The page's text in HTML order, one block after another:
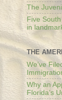
The
Five
in
THE
We’ve
Why an
Florida’s